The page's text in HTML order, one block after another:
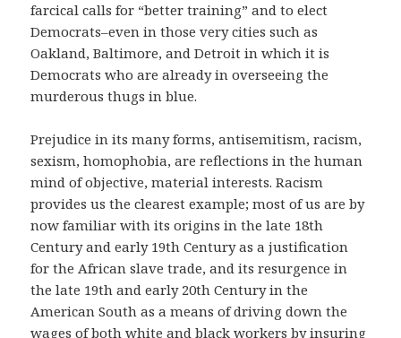
farcical calls for “better training” and to elect
Democrats–even in those very cities such as
Oakland, Baltimore, and Detroit in which it is
Democrats who are already in overseeing the
murderous thugs in blue.
Prejudice in its many forms, antisemitism, racism,
sexism, homophobia, are reflections in the human
mind of objective, material interests. Racism
provides us the clearest example; most of us are by
now familiar with its origins in the late 18th
Century and early 19th Century as a justification
for the African slave trade, and its resurgence in
the late 19th and early 20th Century in the
American South as a means of driving down the
wages of both white and black workers by insuring